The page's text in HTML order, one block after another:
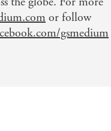
or follow
gsmedium